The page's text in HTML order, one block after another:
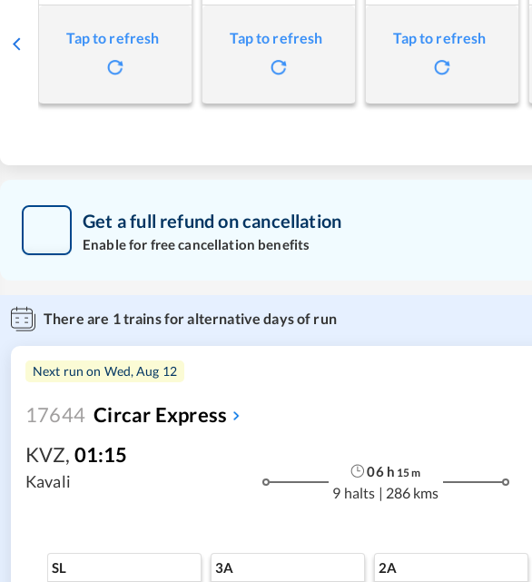
Tap to refresh Tap to refresh Tap to refresh
Get a full refund on cancellation
Enable for free cancellation benefits
There are 1trains for alternative days of run
Next run on Wed, Aug 12
17644 Circar Express
KVZ, 01:15
Kavali
06h 15m
9 halts | 286 kms
SL 3A 2A